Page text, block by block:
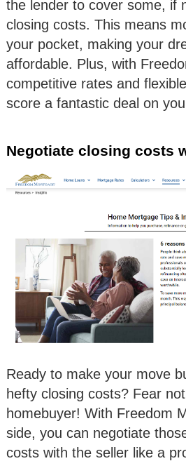
the lender to cover some, if
closing costs. This means
your pocket, making your
affordable. Plus, with
competitive rates and flexible
score a fantastic deal on
Negotiate closing costs
Ready to make your move
hefty closing costs? Fear
homebuyer! With Freedom
side, you can negotiate
costs with the seller like a